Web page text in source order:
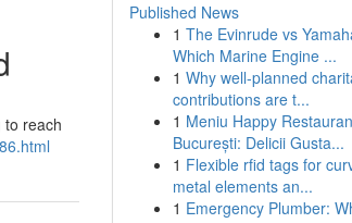
to reach
Published News
1 The Evinrude vs
Which Marine Engine ...
1 Why well-planned
contributions are t...
1 Meniu Happy
București: Delicii Gusta...
1 Flexible rfid tags for
metal elements an...
1 Emergency Plumber: